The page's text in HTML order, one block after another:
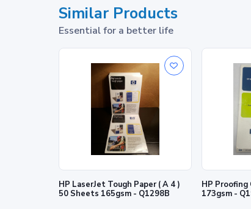
FSC®-certified1,
This paper is sourced from
Similar Products
Essential for a better life
HP LaserJet Tough Paper ( A 4 )
50 Sheets 165gsm - Q1298B
HP Proofing
173gsm -